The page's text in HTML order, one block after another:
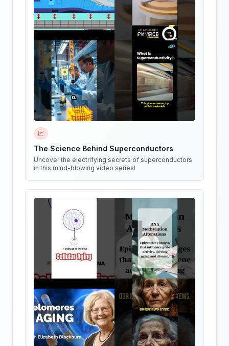
📈
The Science Behind Superconductors
Uncover the electrifying secrets of superconductors
in this mind-blowing video series!